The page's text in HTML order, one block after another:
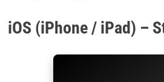
iOS (iPhone / iPad) –